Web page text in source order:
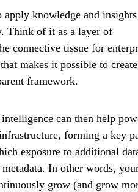
apply knowledge and
Think of it as a layer of
connective tissue for
makes it possible to
framework.
can then help
forming a key
exposure to additional
In other words,
grow (and grow